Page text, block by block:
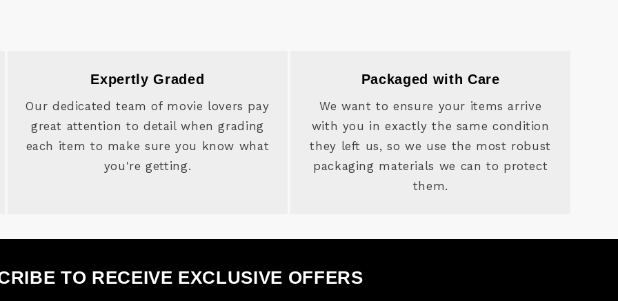
Expertly Graded
Our dedicated team of movie lovers pay
great attention to detail when grading
each item to make sure you know what
you're getting.
Packaged with Care
We want to ensure your items arrive
with you in exactly the same condition
they left us, so we use the most robust
packaging materials we can to protect
them.
TO RECEIVE EXCLUSIVE OFFERS